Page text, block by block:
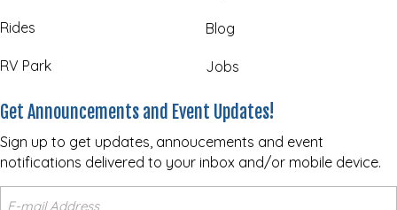
Rides
RV Park
Blog
Jobs
Get Announcements and Event Updates!
Sign up to get updates, annoucements and event
notifications delivered to your inbox and/or mobile device.